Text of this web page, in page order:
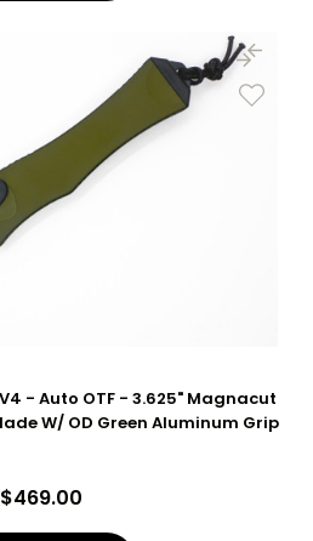
- Auto OTF - 3.625" Magnacut
W/ OD Green Aluminum Grip
$469.00